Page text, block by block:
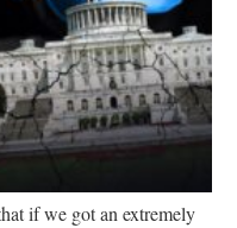
if we got an extremely